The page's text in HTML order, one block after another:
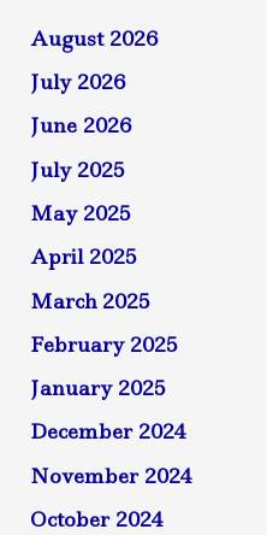
August 2026
July 2026
June 2026
July 2025
May 2025
April 2025
March 2025
February 2025
January 2025
December 2024
November 2024
October 2024